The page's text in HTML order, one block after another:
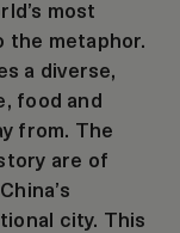
most
the metaphor.
a diverse,
food and
from. The
are of
city. This